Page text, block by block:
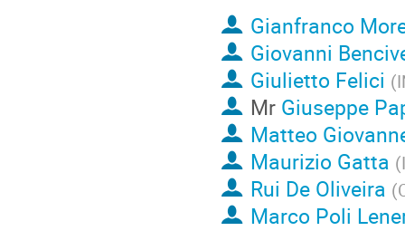
Gianfranco
Giovanni
Giulietto Felici (
Mr Giuseppe
Matteo
Maurizio Gatta (
Rui De Oliveira (
Marco Poli